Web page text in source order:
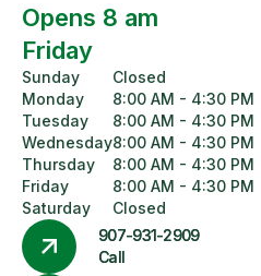
Opens 8 am
Friday
Sunday
Monday
Tuesday
Wednesday
Thursday
Friday
Saturday
Closed
8:00 AM - 4:30 PM
8:00 AM - 4:30 PM
8:00 AM - 4:30 PM
8:00 AM - 4:30 PM
8:00 AM - 4:30 PM
Closed
907-931-2909
Call